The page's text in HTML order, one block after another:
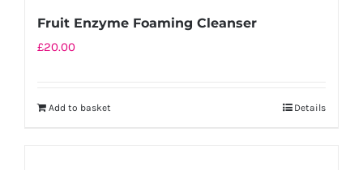
Fruit Enzyme Foaming Cleanser
£20.00
Add to basket Details